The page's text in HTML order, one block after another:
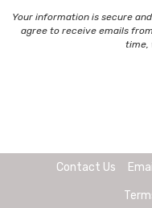
Your information is secure
agree to receive emails
time,
Contact Us